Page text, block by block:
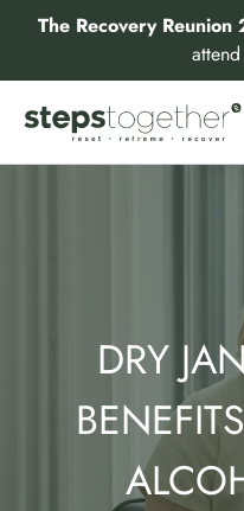
The Recovery
DRY